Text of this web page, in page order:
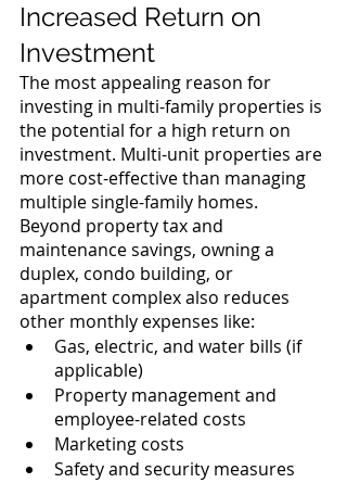
Increased Return on
Investment
The most appealing reason for
investing in multi-family properties is
the potential for a high return on
investment. Multi-unit properties are
more cost-effective than managing
multiple single-family homes.
Beyond property tax and
maintenance savings, owning a
duplex, condo building, or
apartment complex also reduces
other monthly expenses like:
Gas, electric, and water bills (if
applicable)
Property management and
employee-related costs
Marketing costs
Safety and security measures